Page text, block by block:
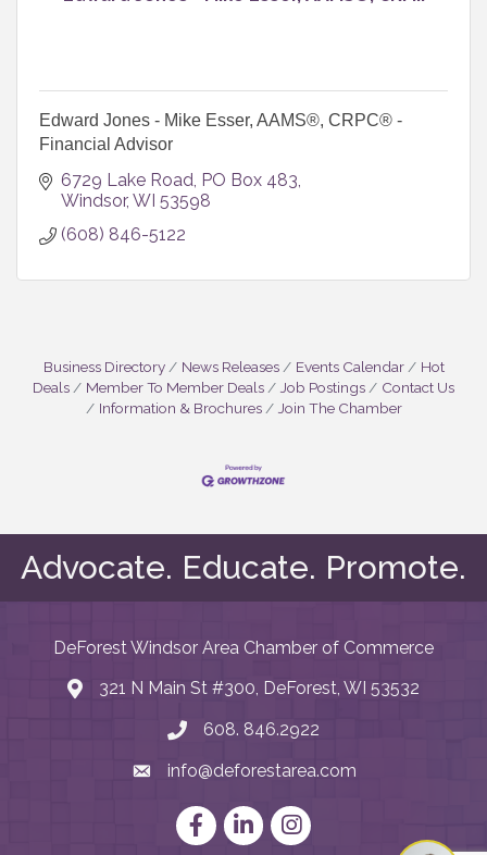
Edward Jones - Mike Esser, AAMS®, CRPC® -
Financial Advisor
6729 Lake Road PO Box 483
Windsor WI 53598
(608) 846-5122
Business Directory News Releases Events Calendar
Hot
Deals
Member To Member Deals Job Postings
Contact Us
Information & Brochures
Join The Chamber
Advocate. Educate. Promote.
DeForest Windsor Area Chamber of Commerce
map and address
321 N Main St #300, DeForest, WI 53532
phone number
608. 846.2922
emailinfo@deforestarea.com
FacebookLinkedInInstagram